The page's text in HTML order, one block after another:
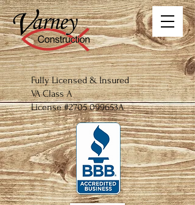
FullyLicensed​ & Insured
VA Class A
License #2705 099653A